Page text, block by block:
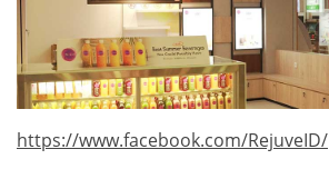
https://www.facebook.com/RejuveID/